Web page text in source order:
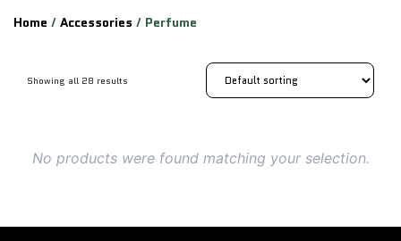
Home / Accessories / Perfume
Showing all 28 results
No products were found matching your selection.